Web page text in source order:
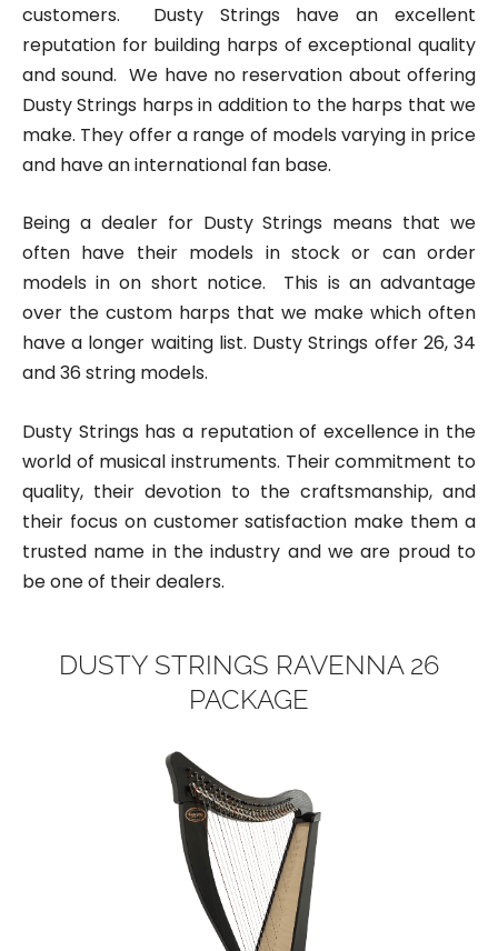
customers. Dusty Strings have an excellent
reputation for building harps of exceptional quality
and sound. We have no reservation about offering
Dusty Strings harps in addition to the harps that we
make. They offer a range of models varying in price
and have an international fan base.
Being a dealer for Dusty Strings means that we
often have their models in stock or can order
models in on short notice. This is an advantage
over the custom harps that we make which often
have a longer waiting list. Dusty Strings offer 26, 34
and 36 string models.
Dusty Strings has a reputation of excellence in the
world of musical instruments. Their commitment to
quality, their devotion to the craftsmanship, and
their focus on customer satisfaction make them a
trusted name in the industry and we are proud to
be one of their dealers.
DUSTY STRINGS RAVENNA 26
PACKAGE